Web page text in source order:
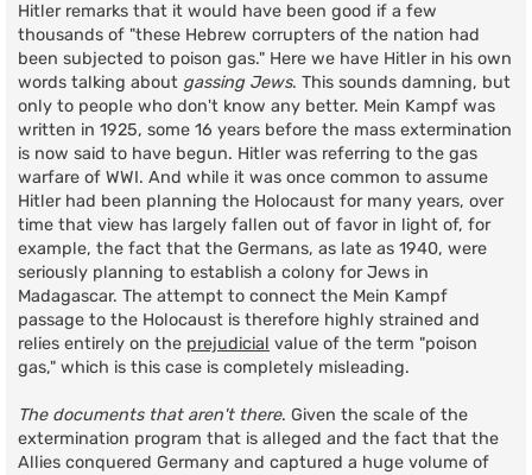
Hitler remarks that it would have been good if a few
thousands of "these Hebrew corrupters of the nation had
been subjected to poison gas." Here we have Hitler in his own
words talking about gassing Jews. This sounds damning, but
only to people who don't know any better. Mein Kampf was
written in 1925, some 16 years before the mass extermination
is now said to have begun. Hitler was referring to the gas
warfare of WWI. And while it was once common to assume
Hitler had been planning the Holocaust for many years, over
time that view has largely fallen out of favor in light of, for
example, the fact that the Germans, as late as 1940, were
seriously planning to establish a colony for Jews in
Madagascar. The attempt to connect the Mein Kampf
passage to the Holocaust is therefore highly strained and
relies entirely on the prejudicial value of the term "poison
gas," which is this case is completely misleading.
The documents that aren't there. Given the scale of the
extermination program that is alleged and the fact that the
Allies conquered Germany and captured a huge volume of